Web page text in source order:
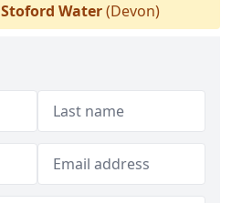
Stoford Water(Devon)